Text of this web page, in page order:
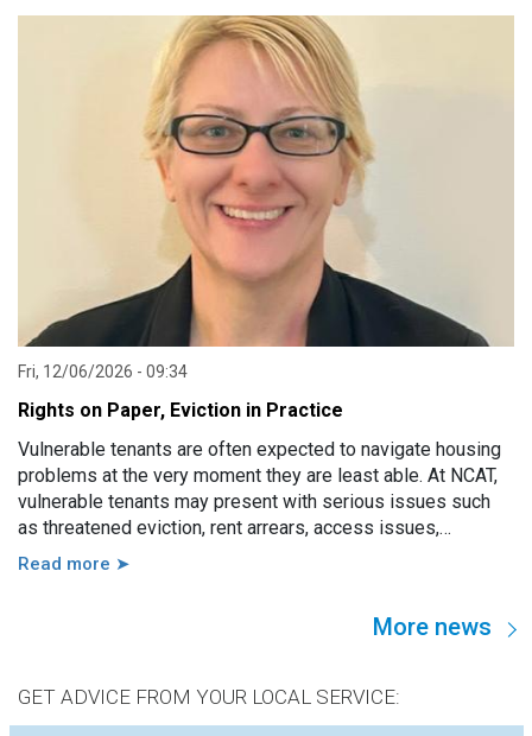
Fri, 12/06/2026 - 09:34
Rights on Paper, Eviction in Practice
Vulnerable tenants are often expected to navigate housing
problems at the very moment they are least able. At NCAT,
vulnerable tenants may present with serious issues such
as threatened eviction, rent arrears, access issues,
hoarding, unauthorised occupants, failure to attend a
disability, mental illness, trauma, hospitalisation, cognitive
Read more ➤
More news
GET ADVICE FROM YOUR LOCAL SERVICE: